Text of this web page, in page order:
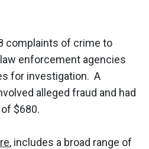
complaints of crime to
enforcement agencies
for investigation. A
alleged fraud and had
$680.
, includes a broad range of